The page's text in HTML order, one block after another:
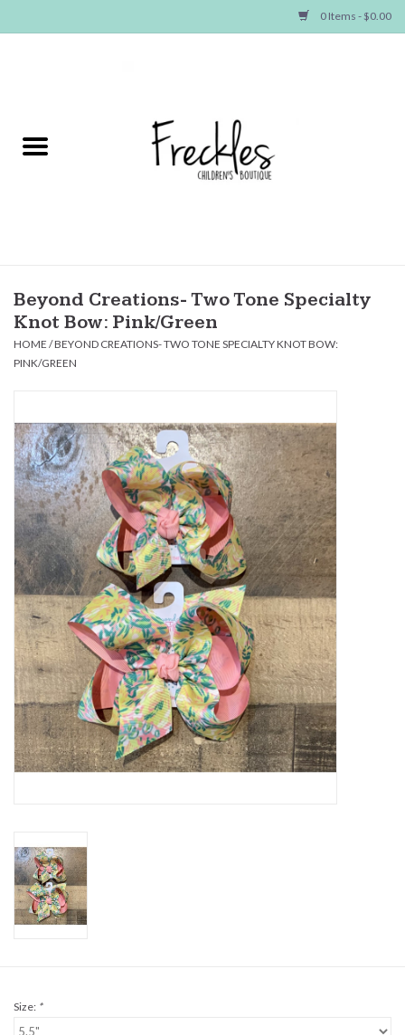
0 Items - $0.00
NEW ARRIVALS
Baby
Seasonal Items
Baby Essentials
Gameday Gear
Accessories
SHOES
SWIM
Birthday
Christening
Sale
BABY REGISTRY
Beyond Creations- Two Tone Specialty
Knot Bow: Pink/Green
HOME /BEYOND CREATIONS- TWO TONE SPECIALTY KNOT BOW:
PINK/GREEN
Size: *